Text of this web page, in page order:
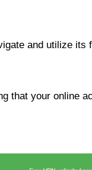
and utilize its
that your online